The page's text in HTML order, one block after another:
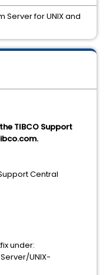
TIBCO Support
Central
under:
UNIX-
Server for UNIX and